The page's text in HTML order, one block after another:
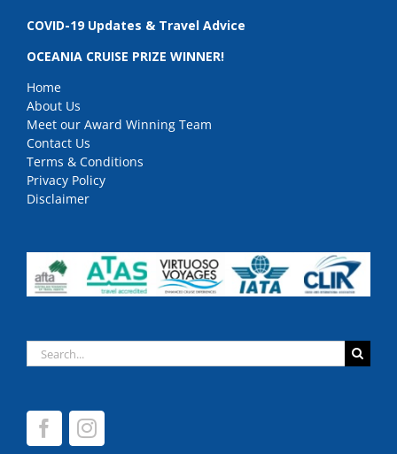
COVID-19 Updates & Travel Advice
OCEANIA CRUISE PRIZE WINNER!
Home
About Us
Meet our Award Winning Team
Contact Us
Terms & Conditions
Privacy Policy
Disclaimer
Search
for: